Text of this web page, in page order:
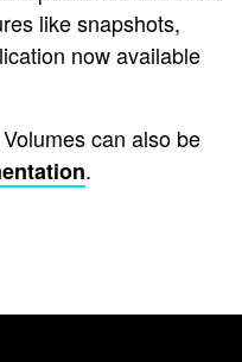
like snapshots,
now available
can also be
.